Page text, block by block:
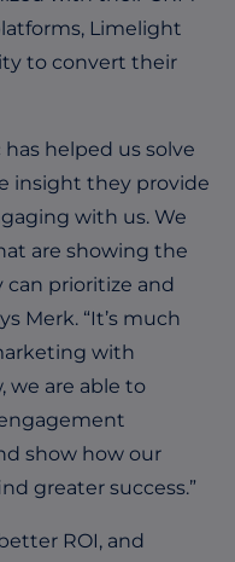
Limelight
to convert their
helped us solve
insight they provide
with us. We
are showing the
can prioritize and
Merk. “It’s much
with
we are able to
show how our
greater success.”
ROI, and